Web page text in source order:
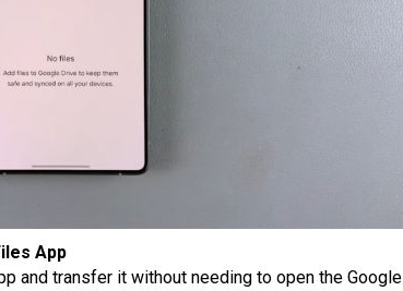
App
and transfer it without needing to open the Google